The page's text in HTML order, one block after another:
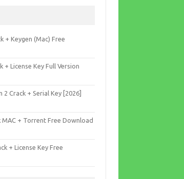
+ Keygen (Mac) Free
+ License Key Full Version
2 Crack + Serial Key [2026]
MAC + Torrent Free Download
+ License Key Free